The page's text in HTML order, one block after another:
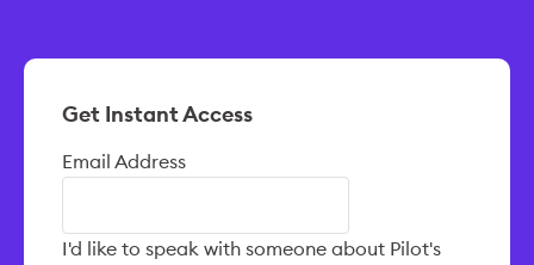
Get Instant Access
Email Address
I'd like to speak with someone about Pilot's